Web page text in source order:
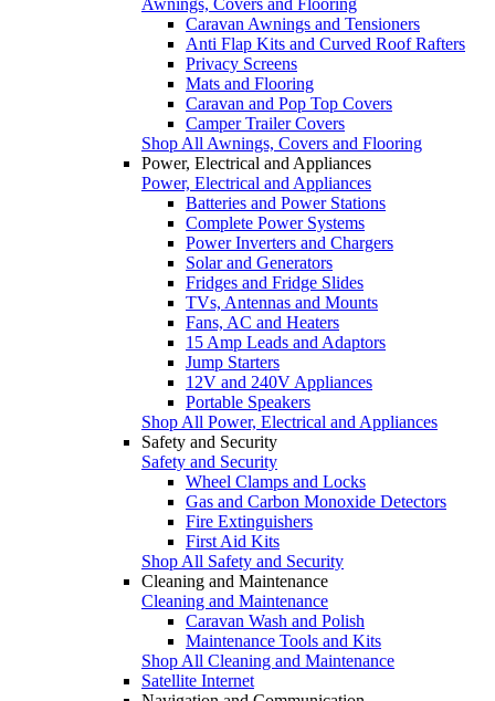
Caravan Awnings and Tensioners
Anti Flap Kits and Curved Roof Rafters
Privacy Screens
Mats and Flooring
Caravan and Pop Top Covers
Camper Trailer Covers
Shop All Awnings, Covers and Flooring
Power, Electrical and Appliances
Power, Electrical and Appliances
Batteries and Power Stations
Complete Power Systems
Power Inverters and Chargers
Solar and Generators
Fridges and Fridge Slides
TVs, Antennas and Mounts
Fans, AC and Heaters
15 Amp Leads and Adaptors
Jump Starters
12V and 240V Appliances
Portable Speakers
Shop All Power, Electrical and Appliances
Safety and Security
Safety and Security
Wheel Clamps and Locks
Gas and Carbon Monoxide Detectors
Fire Extinguishers
First Aid Kits
Shop All Safety and Security
Cleaning and Maintenance
Cleaning and Maintenance
Caravan Wash and Polish
Maintenance Tools and Kits
Shop All Cleaning and Maintenance
Satellite Internet